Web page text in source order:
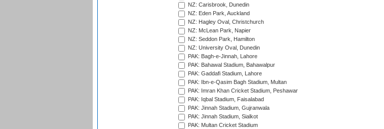
NZ: Carisbrook, Dunedin
NZ: Eden Park, Auckland
NZ: Hagley Oval, Christchurch
NZ: McLean Park, Napier
NZ: Seddon Park, Hamilton
NZ: University Oval, Dunedin
PAK: Bagh-e-Jinnah, Lahore
PAK: Bahawal Stadium, Bahawalpur
PAK: Gaddafi Stadium, Lahore
PAK: Ibn-e-Qasim Bagh Stadium, Multan
PAK: Imran Khan Cricket Stadium, Peshawar
PAK: Iqbal Stadium, Faisalabad
PAK: Jinnah Stadium, Gujranwala
PAK: Jinnah Stadium, Sialkot
PAK: Multan Cricket Stadium